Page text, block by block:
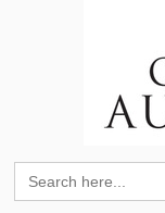
Search
for: